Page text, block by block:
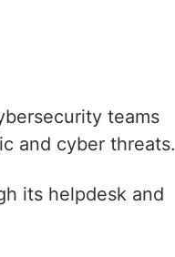
teams
and cyber threats.
its helpdesk and